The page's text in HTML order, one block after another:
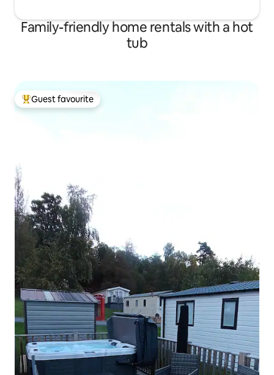
Family-friendly home rentals with a hot
tub
Top guest favourite
Guest favourite